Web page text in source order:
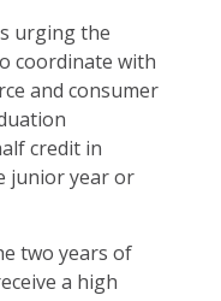
urging the
coordinate with
and consumer
credit in
junior year or
two years of
a high